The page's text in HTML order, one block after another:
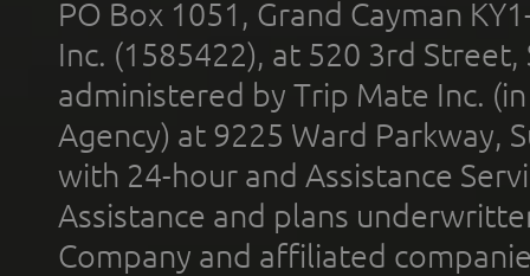
PO Box 1051, Grand Cayman
Inc. (1585422), at 520 3rd
administered by Trip Mate Inc.
Agency) at 9225 Ward Parkway,
with 24-hour and Assistance
Assistance and plans
Company and affiliated